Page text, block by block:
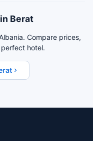
Berat
Compare prices,
hotel.